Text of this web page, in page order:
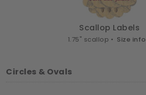
Scallop Labels
1.75" scallop • Size info
Circles & Ovals